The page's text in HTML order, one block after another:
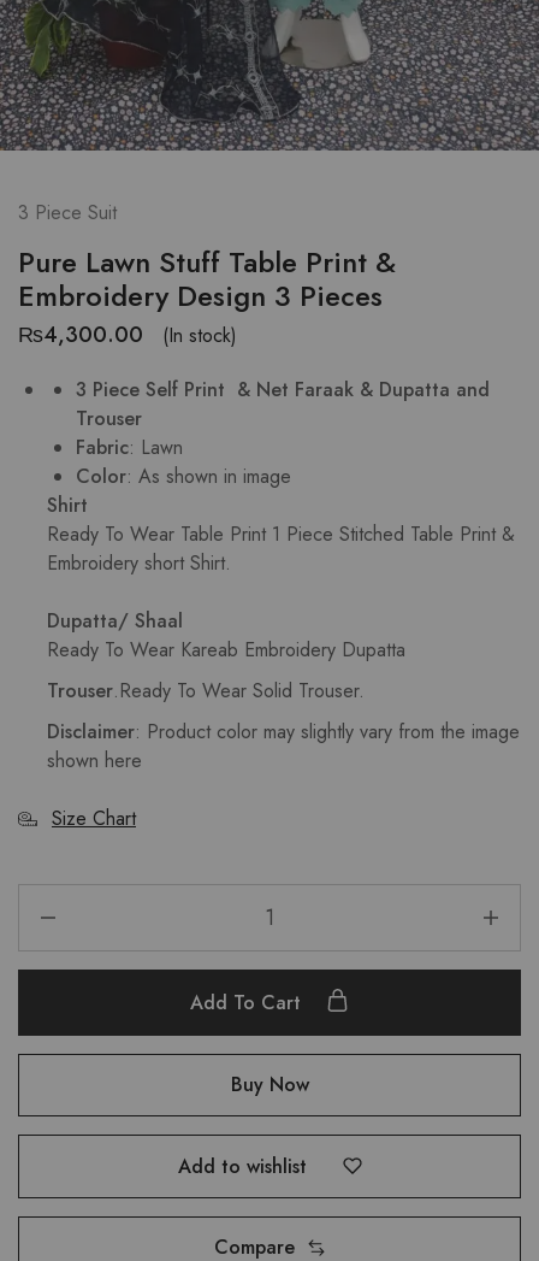
3 Piece Suit
Pure Lawn Stuff Table Print &
Embroidery Design 3 Pieces
₨4,300.00
(In stock)
3 Piece Self Print & Net Faraak & Dupatta and
Trouser
Fabric: Lawn
Color: As shown in image
Shirt
Ready To Wear Table Print 1 Piece Stitched Table Print &
Embroidery short Shirt.
Dupatta/ Shaal
Ready To Wear Kareab Embroidery Dupatta
Trouser.Ready To Wear Solid Trouser.
Disclaimer: Product color may slightly vary from the image
shown here
Size Chart
Add To Cart
Buy Now
Add to wishlist
Compare